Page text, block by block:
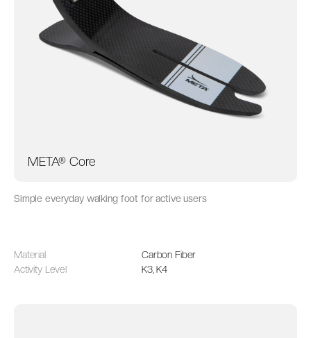
META® Core
Simple everyday walking foot for active users
Material
Carbon Fiber
Activity Level
K3, K4